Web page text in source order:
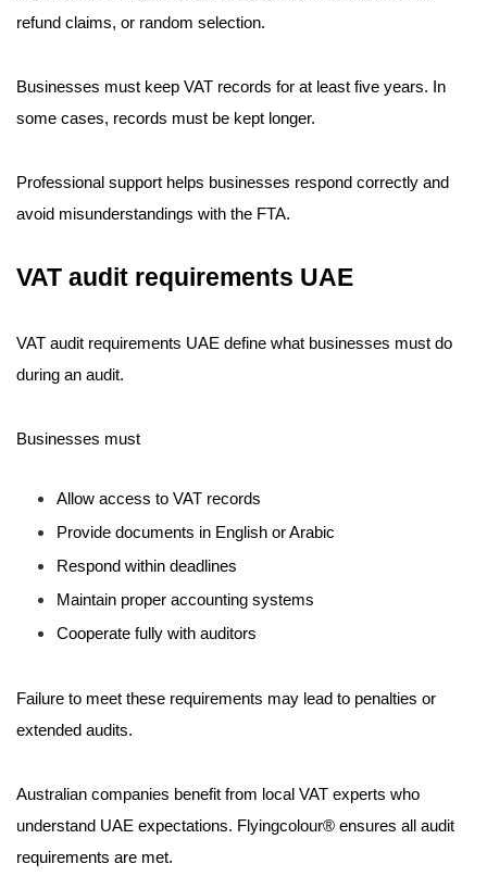
refund claims, or random selection.
Businesses must keep VAT records for at least five years. In
some cases, records must be kept longer.
Professional support helps businesses respond correctly and
avoid misunderstandings with the FTA.
VAT audit requirements UAE
VAT audit requirements UAE define what businesses must do
during an audit.
Businesses must
Allow access to VAT records
Provide documents in English or Arabic
Respond within deadlines
Maintain proper accounting systems
Cooperate fully with auditors
Failure to meet these requirements may lead to penalties or
extended audits.
Australian companies benefit from local VAT experts who
understand UAE expectations. Flyingcolour® ensures all audit
requirements are met.